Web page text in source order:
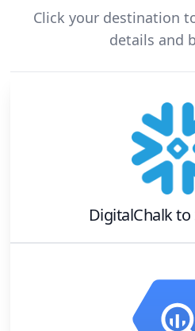
Click your destination
details and
DigitalChalkto